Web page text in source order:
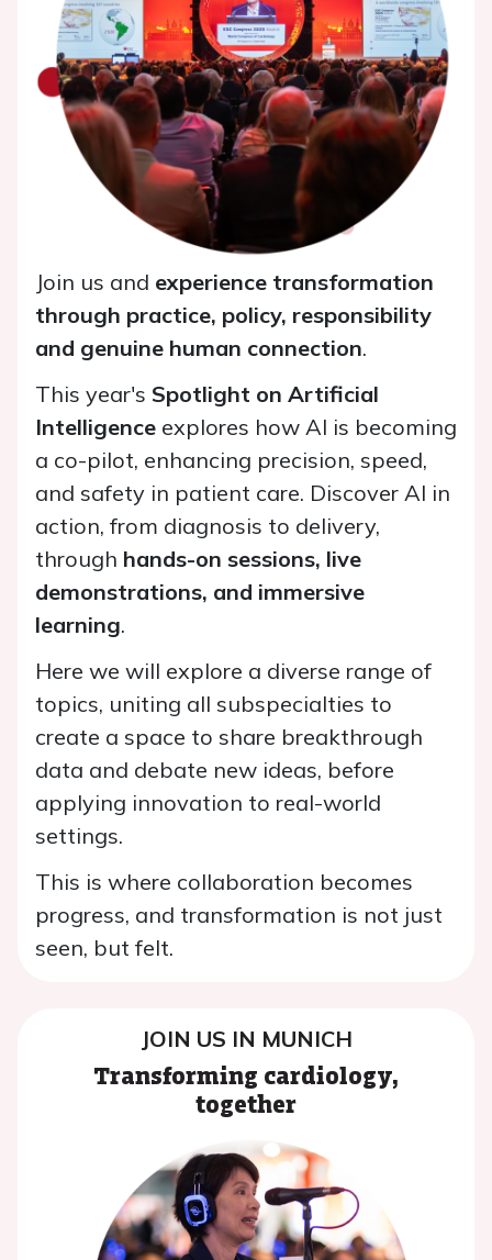
Join us and experience transformation
through practice, policy, responsibility
and genuine human connection.
This year's Spotlight on Artificial
Intelligence explores how AI is becoming
a co-pilot, enhancing precision, speed,
and safety in patient care. Discover AI in
action, from diagnosis to delivery,
through hands-on sessions, live
demonstrations, and immersive
learning.
Here we will explore a diverse range of
topics, uniting all subspecialties to
create a space to share breakthrough
data and debate new ideas, before
applying innovation to real-world
settings.
This is where collaboration becomes
progress, and transformation is not just
seen, but felt.
JOIN US IN MUNICH
Transforming cardiology,
together